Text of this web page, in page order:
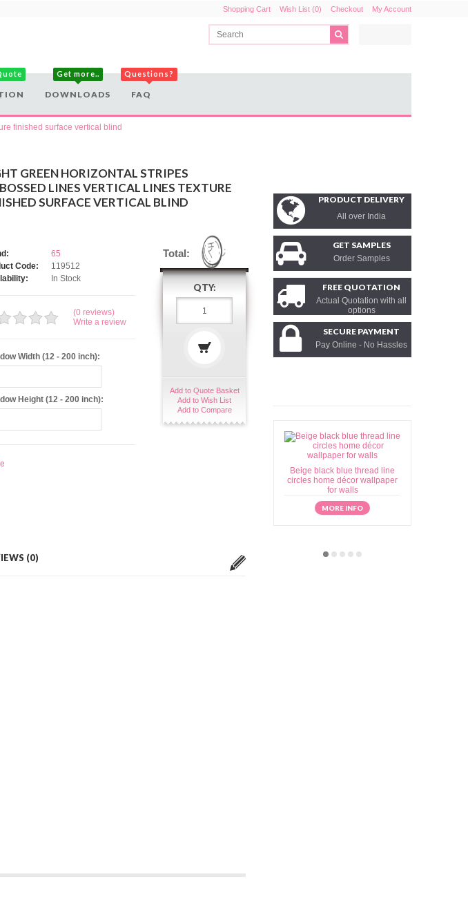
Shopping Cart Wish List (0) Checkout My Account
Get more..
DOWNLOADS
Questions?
FAQ
finished surface vertical blind
PRODUCT DELIVERY
All over India
GET SAMPLES
Order Samples
FREE QUOTATION
Actual Quotation with all
options
SECURE PAYMENT
Pay Online - No Hassles
Beige black blue thread line
circles home décor wallpaper
for walls
MORE INFO
GREEN HORIZONTAL STRIPES
LINES VERTICAL LINES TEXTURE
SURFACE VERTICAL BLIND
65
Code:
119512
In Stock
(0 reviews)
Write a review
Width (12 - 200 inch):
Height (12 - 200 inch):
Total:
QTY:
Add to Quote Basket
Add to Wish List
Add to Compare
(0)